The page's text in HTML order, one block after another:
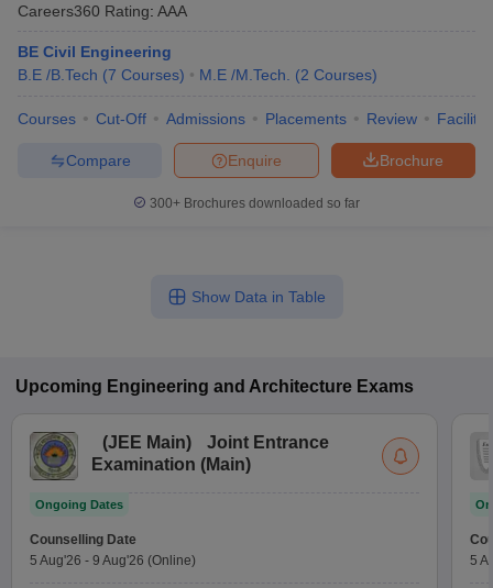
Careers360 Rating: AAA
BE Civil Engineering
B.E /B.Tech (7 Courses) M.E /M.Tech. (2 Courses)
Courses Cut-Off Admissions Placements Review
Brochure
Enquire
Compare
300+ Brochures downloaded so far
Show Data in Table
Upcoming Engineering and Architecture Exams
(JEE Main)
Joint Entrance
Examination (Main)
Ongoing Dates
Counselling Date
5 Aug'26 - 9 Aug'26 (Online)
5